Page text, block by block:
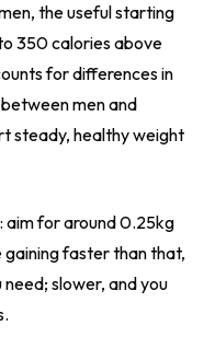
the useful starting
350 calories above
for differences in
men and
steady, healthy weight
aim for around 0.25kg
gaining faster than that,
need; slower, and you